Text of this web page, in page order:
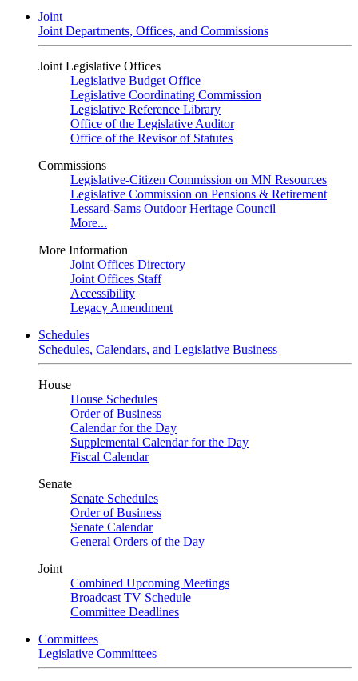
Joint
Joint Departments, Offices, and Commissions
Joint Legislative Offices
Legislative Budget Office
Legislative Coordinating Commission
Legislative Reference Library
Office of the Legislative Auditor
Office of the Revisor of Statutes
Commissions
Legislative-Citizen Commission on MN Resources
Legislative Commission on Pensions & Retirement
Lessard-Sams Outdoor Heritage Council
More...
More Information
Joint Offices Directory
Joint Offices Staff
Accessibility
Legacy Amendment
Schedules
Schedules, Calendars, and Legislative Business
House
House Schedules
Order of Business
Calendar for the Day
Supplemental Calendar for the Day
Fiscal Calendar
Senate
Senate Schedules
Order of Business
Senate Calendar
General Orders of the Day
Joint
Combined Upcoming Meetings
Broadcast TV Schedule
Committee Deadlines
Committees
Legislative Committees